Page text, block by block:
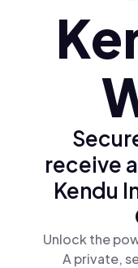
Polski (pl)
Ελληνικά (el)
receive
Kendu
Unlock the
A private,